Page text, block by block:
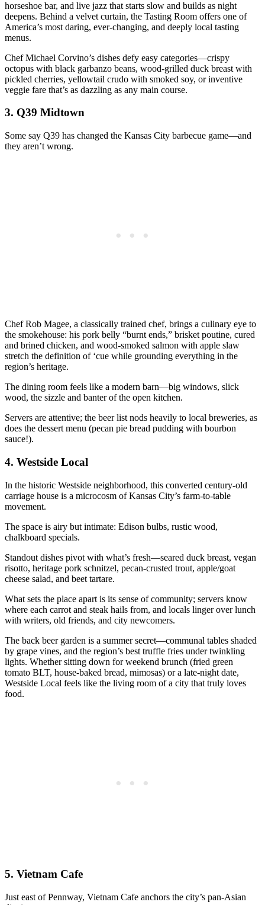
horseshoe bar, and live jazz that starts slow and builds as night
deepens. Behind a velvet curtain, the Tasting Room offers one of
America’s most daring, ever-changing, and deeply local tasting
menus.
Chef Michael Corvino’s dishes defy easy categories—crispy
octopus with black garbanzo beans, wood-grilled duck breast with
pickled cherries, yellowtail crudo with smoked soy, or inventive
veggie fare that’s as dazzling as any main course.
3. Q39 Midtown
Some say Q39 has changed the Kansas City barbecue game—and
they aren’t wrong.
Chef Rob Magee, a classically trained chef, brings a culinary eye to
the smokehouse: his pork belly “burnt ends,” brisket poutine, cured
and brined chicken, and wood-smoked salmon with apple slaw
stretch the definition of ‘cue while grounding everything in the
region’s heritage.
The dining room feels like a modern barn—big windows, slick
wood, the sizzle and banter of the open kitchen.
Servers are attentive; the beer list nods heavily to local breweries, as
does the dessert menu (pecan pie bread pudding with bourbon
sauce!).
4. Westside Local
In the historic Westside neighborhood, this converted century-old
carriage house is a microcosm of Kansas City’s farm-to-table
movement.
The space is airy but intimate: Edison bulbs, rustic wood,
chalkboard specials.
Standout dishes pivot with what’s fresh—seared duck breast, vegan
risotto, heritage pork schnitzel, pecan-crusted trout, apple/goat
cheese salad, and beet tartare.
What sets the place apart is its sense of community; servers know
where each carrot and steak hails from, and locals linger over lunch
with writers, old friends, and city newcomers.
The back beer garden is a summer secret—communal tables shaded
by grape vines, and the region’s best truffle fries under twinkling
lights. Whether sitting down for weekend brunch (fried green
tomato BLT, house-baked bread, mimosas) or a late-night date,
Westside Local feels like the living room of a city that truly loves
food.
5. Vietnam Cafe
Just east of Pennway, Vietnam Cafe anchors the city’s pan-Asian